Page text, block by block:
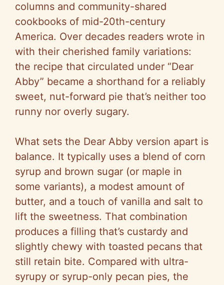
columns and community-shared
cookbooks of mid-20th-century
America. Over decades readers wrote in
with their cherished family variations:
the recipe that circulated under “Dear
Abby” became a shorthand for a reliably
sweet, nut-forward pie that’s neither too
runny nor overly sugary.
What sets the Dear Abby version apart is
balance. It typically uses a blend of corn
syrup and brown sugar (or maple in
some variants), a modest amount of
butter, and a touch of vanilla and salt to
lift the sweetness. That combination
produces a filling that’s custardy and
slightly chewy with toasted pecans that
still retain bite. Compared with ultra-
syrupy or syrup-only pecan pies, the